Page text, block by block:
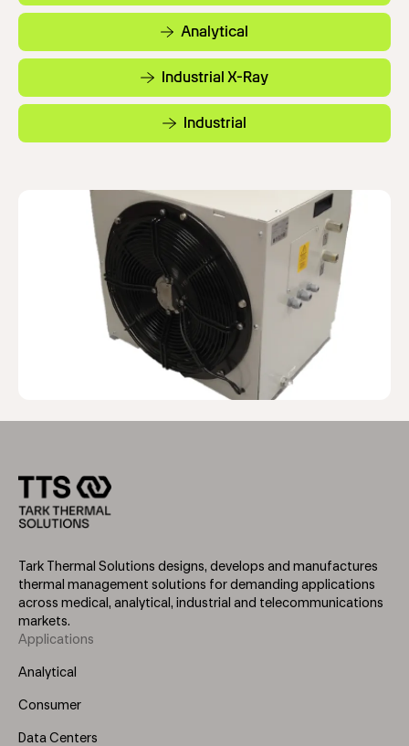
Analytical
Industrial X-Ray
Industrial
Tark Thermal Solutions designs, develops and manufactures
thermal management solutions for demanding applications
across medical, analytical, industrial and telecommunications
markets.
Footer
Menu
Applications
Analytical
Consumer
Data Centers